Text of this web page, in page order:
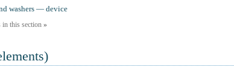
washers — device
in this section »